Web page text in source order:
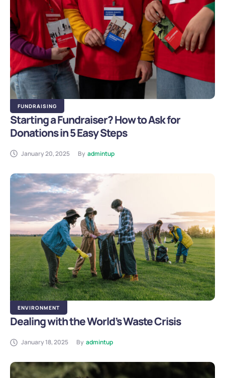
FUNDRAISING
Starting a Fundraiser? How to Ask for
Donations in 5 Easy Steps
January 20, 2025 By admintup
ENVIRONMENT
Dealing with the World’s Waste Crisis
January 18, 2025 By admintup